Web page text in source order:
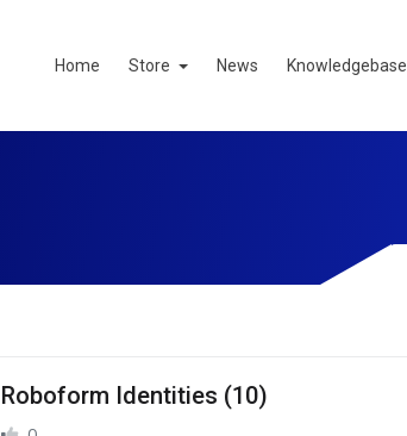
Home Store News Knowledgebase
Roboform Identities (10)